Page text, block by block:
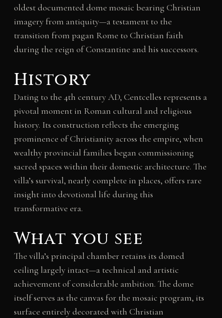
oldest documented dome mosaic bearing Christian
imagery from antiquity—a testament to the
transition from pagan Rome to Christian faith
during the reign of Constantine and his successors.
History
Dating to the 4th century AD, Centcelles represents a
pivotal moment in Roman cultural and religious
history. Its construction reflects the emerging
prominence of Christianity across the empire, when
wealthy provincial families began commissioning
sacred spaces within their domestic architecture. The
villa’s survival, nearly complete in places, offers rare
insight into devotional life during this
transformative era.
What you see
The villa’s principal chamber retains its domed
ceiling largely intact—a technical and artistic
achievement of considerable ambition. The dome
itself serves as the canvas for the mosaic program, its
surface entirely decorated with Christian